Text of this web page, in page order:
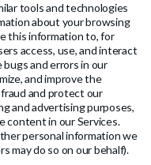
tools and technologies
about your browsing
this information to, for
access, use, and interact
and errors in our
and improve the
and protect our
and advertising purposes,
content in our Services.
personal information we
may do so on our behalf).